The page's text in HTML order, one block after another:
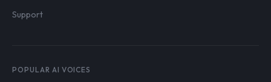
Support
POPULAR AI VOICES